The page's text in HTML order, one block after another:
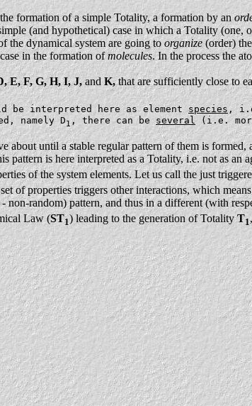
formation of a simple Totality, a formation by an
(and hypothetical) case in which a Totality (one,
the dynamical system are going toorganize (order)
in the formation ofmolecules. In the process the
E, F, G, H, I, J,and K,that are sufficiently close to
be interpreted here as elementspecies ,
namely D1 , there can beseveral (i.e.
until a stable regular pattern of them is
pattern is here interpreted as a Totality, i.e. not as an
of the system elements. Let us call the just
of properties triggers other interactions, which
non-random) pattern, and thus in a different (with
Law (ST1) leading to the generation of TotalityT1